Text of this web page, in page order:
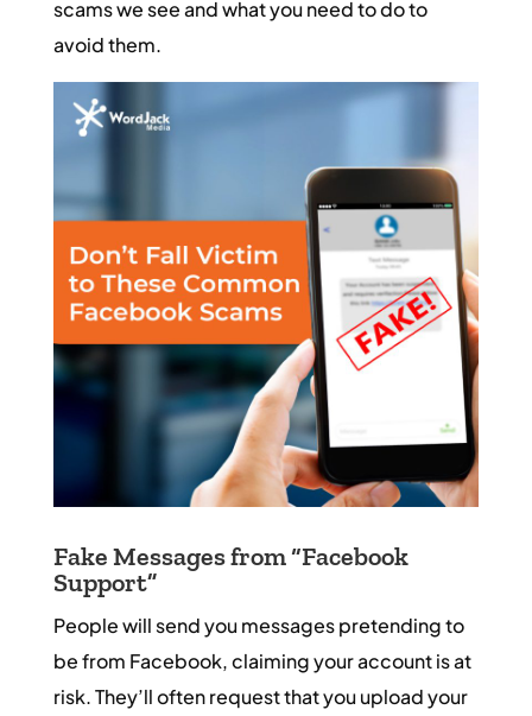
scams we see and what you need to do to
avoid them.
Fake Messages from “Facebook
Support”
People will send you messages pretending to
be from Facebook, claiming your account is at
risk. They’ll often request that you upload your